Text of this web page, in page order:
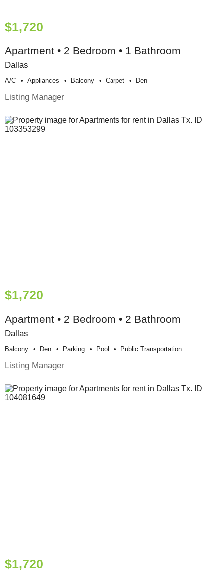
$1,720
Apartment • 2 Bedroom • 1 Bathroom
Dallas
A/c Appliances Balcony Carpet Den
Listing Manager
$1,720
Apartment • 2 Bedroom • 2 Bathroom
Dallas
Balcony Den Parking Pool Public Transportation
Listing Manager
$1,720